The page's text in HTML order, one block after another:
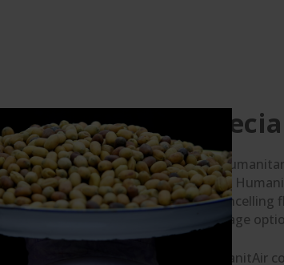
For
fares:
or cancelling
baggage
HumanitAir